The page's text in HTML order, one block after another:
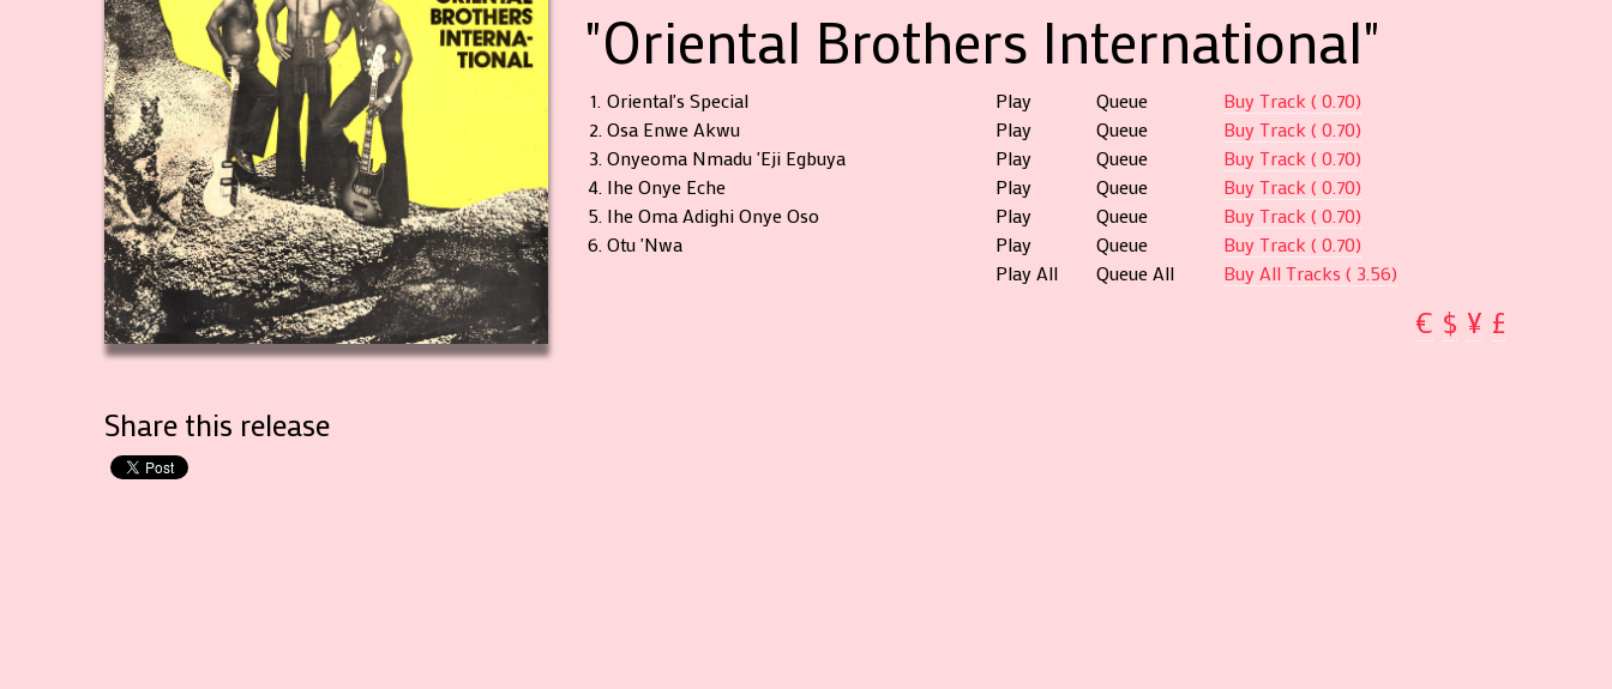
Share this release
"Oriental Brothers International"
1. Oriental's Special Play Queue
Buy Track ( 0.70)
2. Osa Enwe Akwu Play Queue
Buy Track ( 0.70)
3. Onyeoma Nmadu 'Eji Egbuya Play Queue
Buy Track ( 0.70)
4. Ihe Onye Eche Play Queue
Buy Track ( 0.70)
5. Ihe Oma Adighi Onye Oso Play Queue
Buy Track ( 0.70)
6. Otu 'Nwa Play Queue
Buy Track ( 0.70)
Play All
Queue All Buy All Tracks ( 3.56)
€ $ ¥ £